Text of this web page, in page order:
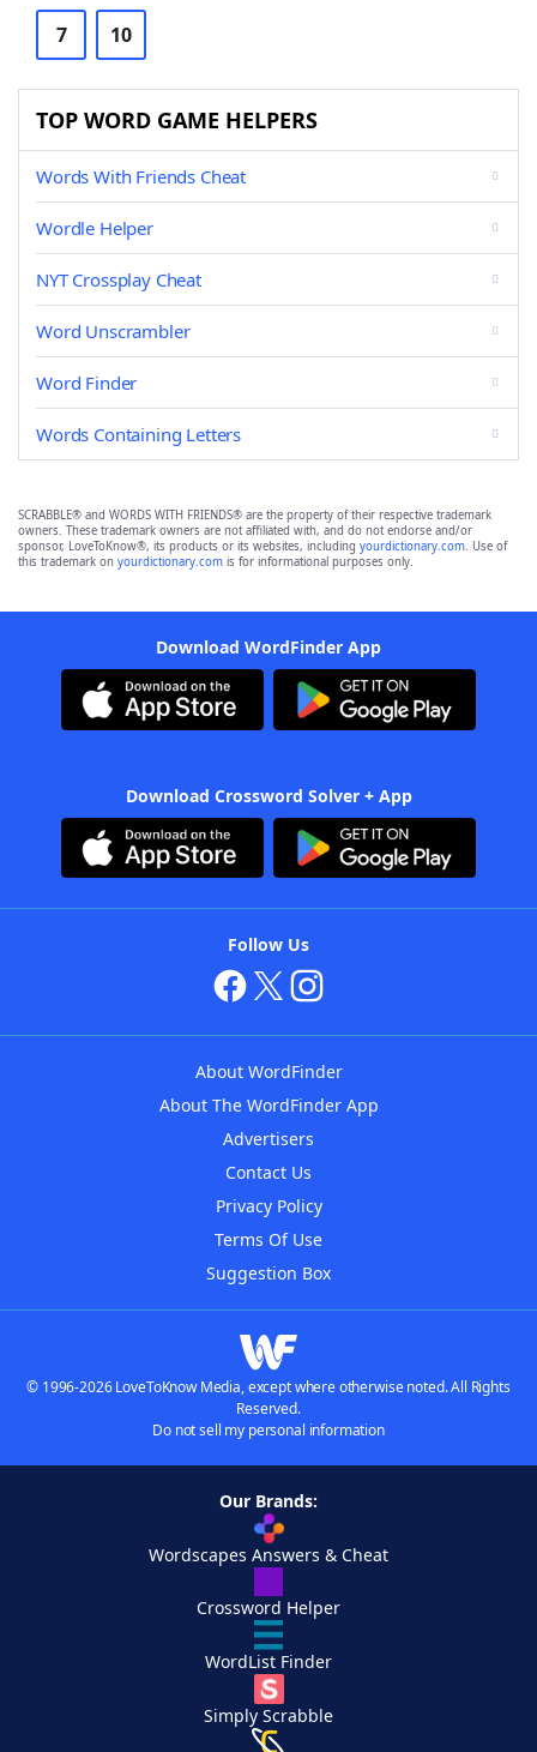
7 10
TOP WORD GAME HELPERS
Words With Friends Cheat
Wordle Helper
NYT Crossplay Cheat
Word Unscrambler
Word Finder
Words Containing Letters
SCRABBLE® and WORDS WITH FRIENDS® are the property of their respective trademark
owners. These trademark owners are not affiliated with, and do not endorse and/or
sponsor, LoveToKnow®, its products or its websites, including yourdictionary.com. Use of
this trademark on yourdictionary.com is for informational purposes only.
Download WordFinder App
Download Crossword Solver + App
Follow Us
About WordFinder
About The WordFinder App
Advertisers
Contact Us
Privacy Policy
Terms Of Use
Suggestion Box
© 1996-2026 LoveToKnow Media, except where otherwise noted. All Rights
Reserved.
Do not sell my personal information
Our Brands:
Wordscapes Answers & Cheat
Crossword Helper
WordList Finder
Simply Scrabble